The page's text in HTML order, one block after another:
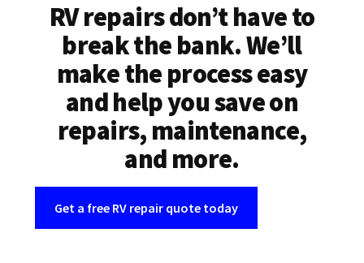
RV repairs don’t have to
break the bank. We’ll
make the process easy
and help you save on
repairs, maintenance,
and more.
Get a free RV repair quote today